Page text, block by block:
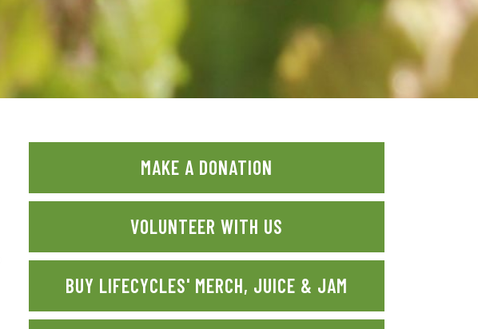
MAKE A DONATION
VOLUNTEER WITH US
BUY LIFECYCLES' MERCH, JUICE & JAM